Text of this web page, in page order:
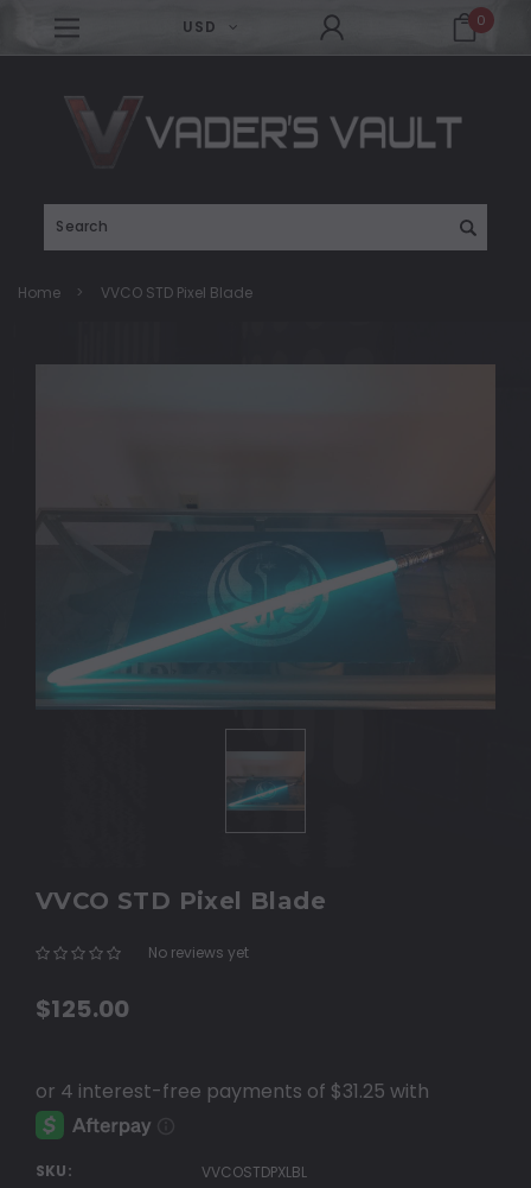
USD 0
Home VVCO STD Pixel Blade
VVCO STD Pixel Blade
No reviews yet
$125.00
SKU:
VVCOSTDPXLBL